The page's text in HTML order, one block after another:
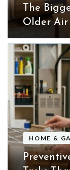
The
Older
HOME &